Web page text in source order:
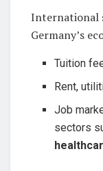
International
Germany’s
Tuition
Rent,
Job
sectors